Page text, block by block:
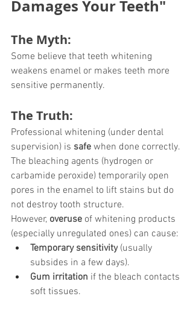
Damages Your Teeth"
The Myth:
Some believe that teeth whitening
weakens enamel or makes teeth more
sensitive permanently.
The Truth:
Professional whitening (under dental
supervision) is safe when done correctly.
The bleaching agents (hydrogen or
carbamide peroxide) temporarily open
pores in the enamel to lift stains but do
not destroy tooth structure.
However, overuse of whitening products
(especially unregulated ones) can cause:
Temporary sensitivity (usually
subsides in a few days).
Gum irritation if the bleach contacts
soft tissues.